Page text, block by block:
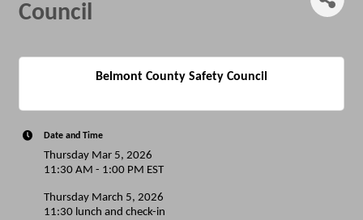
Council
Belmont County Safety Council
Date and Time
Thursday Mar 5, 2026
11:30 AM - 1:00 PM EST
Thursday March 5, 2026
11:30 lunch and check-in